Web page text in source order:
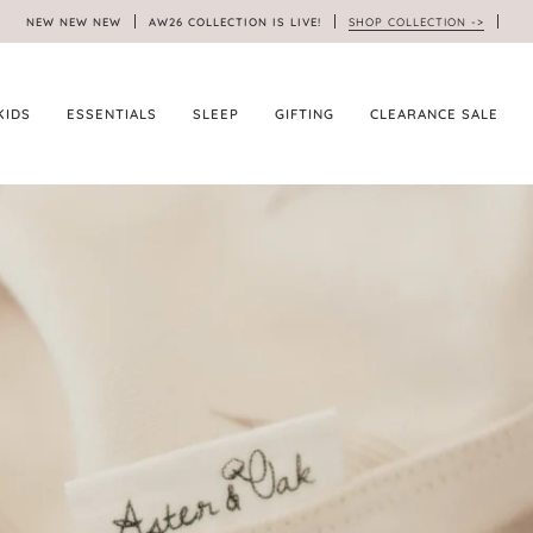
NEW NEW NEW AW26 COLLECTION IS LIVE! SHOP COLLECTION ->
ESSENTIALS SLEEP GIFTING CLEARANCE SALE